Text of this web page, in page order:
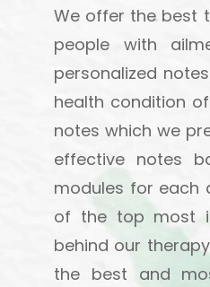
We offer the best
people with
personalized
health condition
notes which we
effective notes
modules for each
of the top most
behind our
the best and